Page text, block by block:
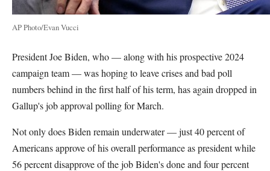
AP Photo/Evan Vucci
President Joe Biden, who — along with his prospective 2024
campaign team — was hoping to leave crises and bad poll
numbers behind in the first half of his term, has again dropped in
Gallup's job approval polling for March.
Not only does Biden remain underwater — just 40 percent of
Americans approve of his overall performance as president while
56 percent disapprove of the job Biden's done and four percent